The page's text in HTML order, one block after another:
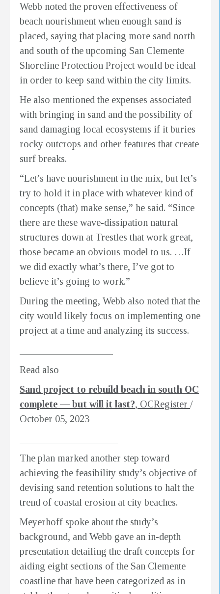
Webb noted the proven effectiveness of
beach nourishment when enough sand is
placed, saying that placing more sand north
and south of the upcoming San Clemente
Shoreline Protection Project would be ideal
in order to keep sand within the city limits.
He also mentioned the expenses associated
with bringing in sand and the possibility of
sand damaging local ecosystems if it buries
rocky outcrops and other features that create
surf breaks.
“Let’s have nourishment in the mix, but let’s
try to hold it in place with whatever kind of
concepts (that) make sense,” he said. “Since
there are these wave-dissipation natural
structures down at Trestles that work great,
those became an obvious model to us. …If
we did exactly what’s there, I’ve got to
believe it’s going to work.”
During the meeting, Webb also noted that the
city would likely focus on implementing one
project at a time and analyzing its success.
Read also
Sand project to rebuild beach in south OC
complete — but will it last?, OCRegister /
October 05, 2023
The plan marked another step toward
achieving the feasibility study’s objective of
devising sand retention solutions to halt the
trend of coastal erosion at city beaches.
Meyerhoff spoke about the study’s
background, and Webb gave an in-depth
presentation detailing the draft concepts for
aiding eight sections of the San Clemente
coastline that have been categorized as in